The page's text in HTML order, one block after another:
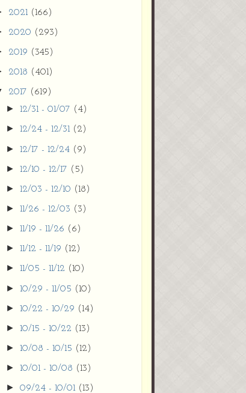
38U_8aNNldglh
xOIqOZlsGXVYgt
d0YExi_b7kYCD
QZ4xz9xHgNuH
ZDY6i_zjsfKVm0
/s1600/new+butto
n.jpg"></a>
</center>
2021 (166)
2020 (293)
2019 (345)
2018 (401)
2017 (619)
►12/31 - 01/07 (4)
►12/24 - 12/31 (2)
►12/17 - 12/24 (9)
►12/10 - 12/17 (5)
►12/03 - 12/10 (18)
►11/26 - 12/03 (3)
►11/19 - 11/26 (6)
►11/12 - 11/19 (12)
►11/05 - 11/12 (10)
►10/29 - 11/05 (10)
►10/22 - 10/29 (14)
►10/15 - 10/22 (13)
►10/08 - 10/15 (12)
►10/01 - 10/08 (13)
►09/24 - 10/01 (13)